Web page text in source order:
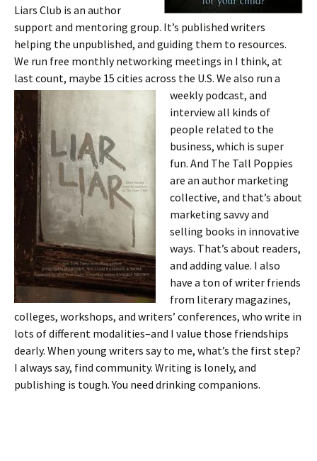
Liars Club is an author
support and mentoring group. It’s published writers
helping the unpublished, and guiding them to resources.
We run free monthly networking meetings in I think, at
last count, maybe 15 cities across the U.S. We also run a
weekly podcast, and
interview all kinds of
people related to the
business, which is super
fun. And The Tall Poppies
are an author marketing
collective, and that’s about
marketing savvy and
selling books in innovative
ways. That’s about readers,
and adding value. I also
have a ton of writer friends
from literary magazines,
colleges, workshops, and writers’ conferences, who write in
lots of different modalities–and I value those friendships
dearly. When young writers say to me, what’s the first step?
I always say, find community. Writing is lonely, and
publishing is tough. You need drinking companions.